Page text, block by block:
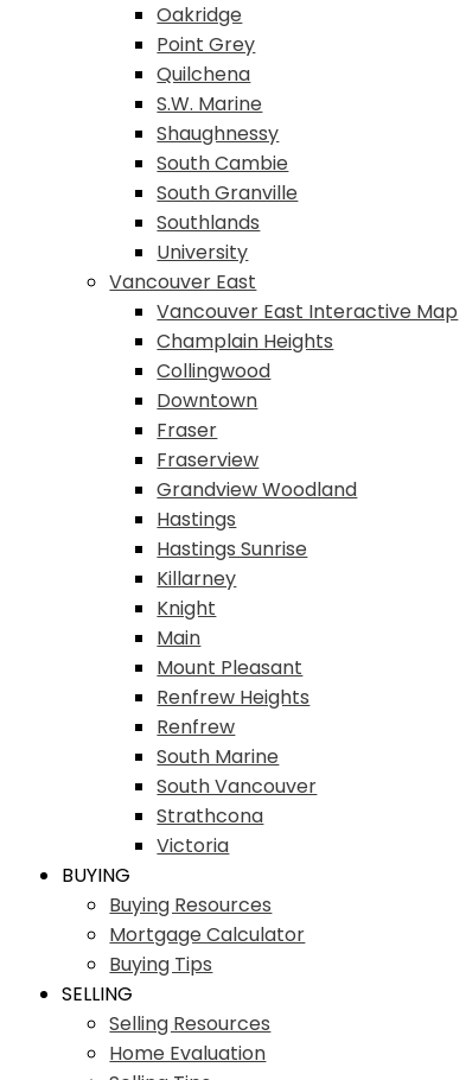
Oakridge
Point Grey
Quilchena
S.W. Marine
Shaughnessy
South Cambie
South Granville
Southlands
University
Vancouver East
Vancouver East Interactive Map
Champlain Heights
Collingwood
Downtown
Fraser
Fraserview
Grandview Woodland
Hastings
Hastings Sunrise
Killarney
Knight
Main
Mount Pleasant
Renfrew Heights
Renfrew
South Marine
South Vancouver
Strathcona
Victoria
BUYING
Buying Resources
Mortgage Calculator
Buying Tips
SELLING
Selling Resources
Home Evaluation